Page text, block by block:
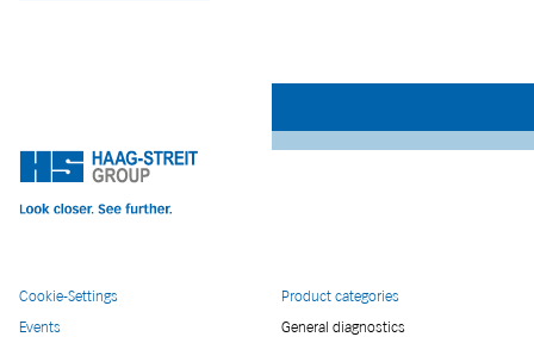
Cookie-Settings
Events
Product categories
General diagnostics